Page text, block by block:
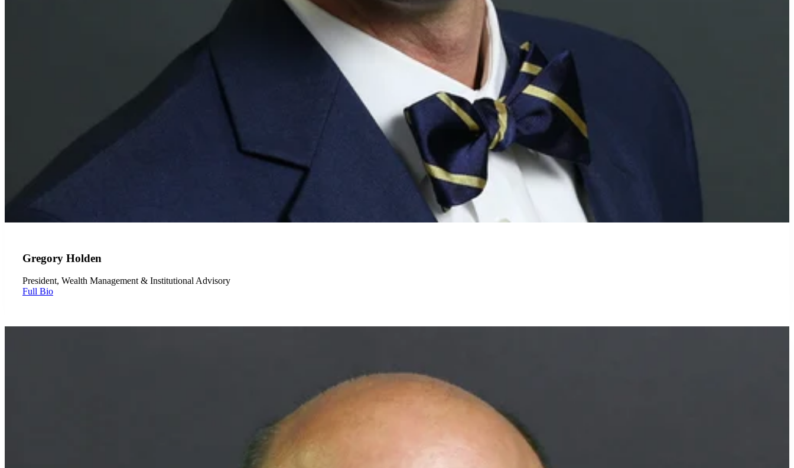
Gregory Holden
President, Wealth Management & Institutional Advisory
Full Bio